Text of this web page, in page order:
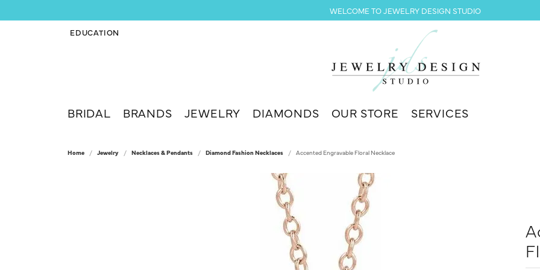
WELCOME TO JEWELRY DESIGN STUDIO
EDUCATION
TOGGLE JEWELRY EDUCATION MENU
BRIDAL BRANDS JEWELRY DIAMONDS OUR STORE SERVICES
Home Jewelry Necklaces & Pendants Diamond Fashion Necklaces Accented Engravable Floral Necklace